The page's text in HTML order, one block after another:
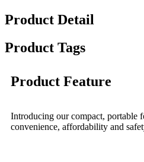
Product Detail
Product Tags
Product Feature
Introducing our compact, portable
convenience, affordability and